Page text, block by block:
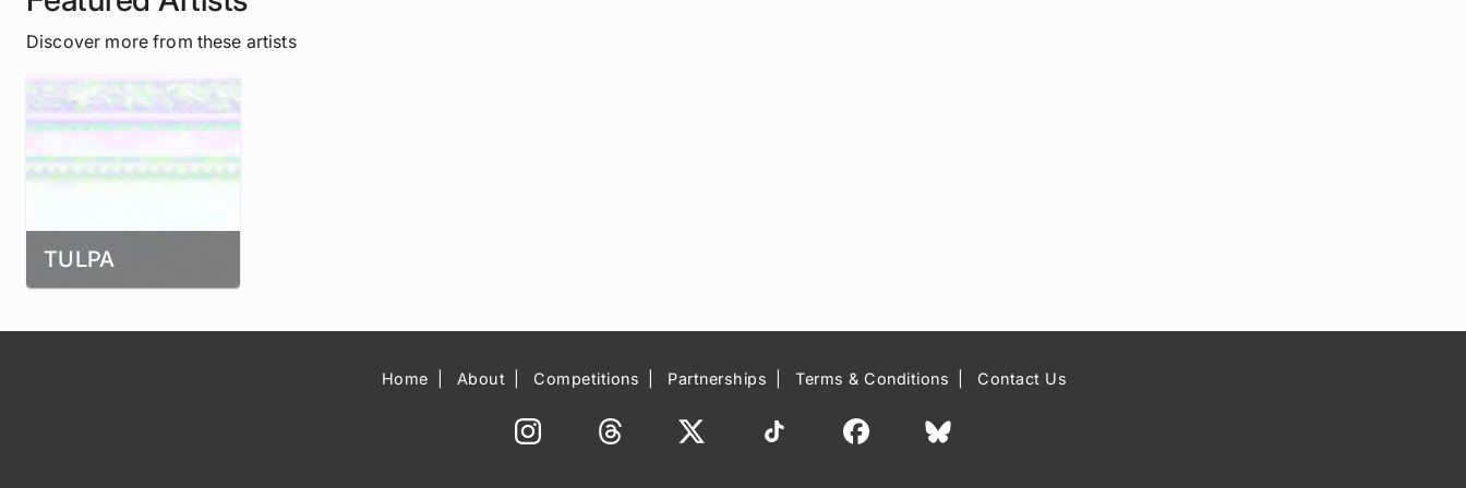
Discover more from these artists
TULPA
Home About Competitions Partnerships Terms & Conditions Contact Us